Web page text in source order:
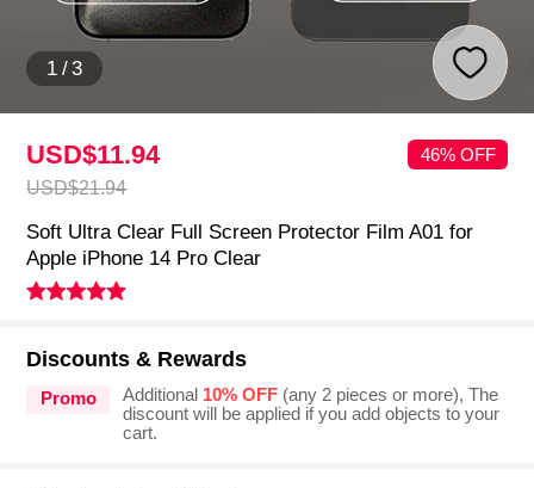
1 /3
USD$11.94
USD$21.94
46% OFF
Soft Ultra Clear Full Screen Protector Film A01 for
Apple iPhone 14 Pro Clear
Discounts & Rewards
Promo Additional 10% OFF(any 2 pieces or more), The
discount will be applied if you add objects to your
cart.